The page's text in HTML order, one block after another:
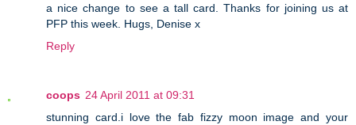
a nice change to see a tall card. Thanks for joining us at
PFP this week. Hugs, Denise x
Reply
coops 24 April 2011 at 09:31
stunning card.i love the fab fizzy moon image and your